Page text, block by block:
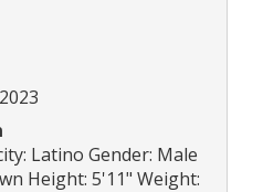
Latino Gender: Male
Height: 5'11" Weight: